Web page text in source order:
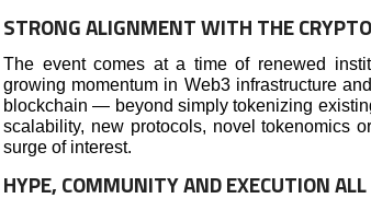
STRONG ALIGNMENT WITH THE
The event comes at a time of renewed
growing momentum in Web3 infrastructure
blockchain — beyond simply tokenizing
scalability, new protocols, novel tokenomics
surge of interest.
HYPE, COMMUNITY AND EXECUTION